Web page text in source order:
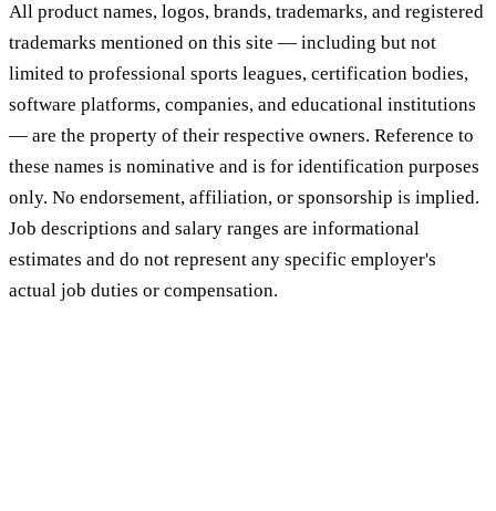
All product names, logos, brands, trademarks, and registered
trademarks mentioned on this site — including but not
limited to professional sports leagues, certification bodies,
software platforms, companies, and educational institutions
— are the property of their respective owners. Reference to
these names is nominative and is for identification purposes
only. No endorsement, affiliation, or sponsorship is implied.
Job descriptions and salary ranges are informational
estimates and do not represent any specific employer's
actual job duties or compensation.